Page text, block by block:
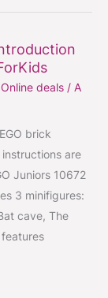
Online deals / A
brick
are
Juniors 10672
3 minifigures:
cave, The